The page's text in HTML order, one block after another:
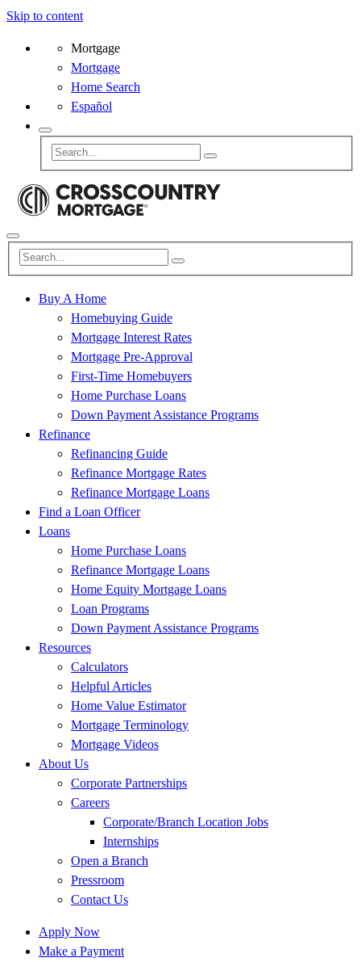
Skip to content
Mortgage
Mortgage
Home Search
Español
Buy A Home
Homebuying Guide
Mortgage Interest Rates
Mortgage Pre-Approval
First-Time Homebuyers
Home Purchase Loans
Down Payment Assistance Programs
Refinance
Refinancing Guide
Refinance Mortgage Rates
Refinance Mortgage Loans
Find a Loan Officer
Loans
Home Purchase Loans
Refinance Mortgage Loans
Home Equity Mortgage Loans
Loan Programs
Down Payment Assistance Programs
Resources
Calculators
Helpful Articles
Home Value Estimator
Mortgage Terminology
Mortgage Videos
About Us
Corporate Partnerships
Careers
Corporate/Branch Location Jobs
Internships
Open a Branch
Pressroom
Contact Us
Apply Now
Make a Payment